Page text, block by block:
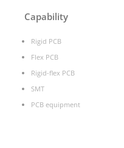
Capability
Rigid PCB
Flex PCB
Rigid-flex PCB
SMT
PCB equipment